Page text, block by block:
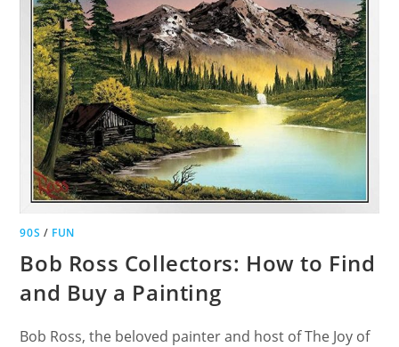
90S / FUN
Bob Ross Collectors: How to Find
and Buy a Painting
Bob Ross, the beloved painter and host of The Joy of